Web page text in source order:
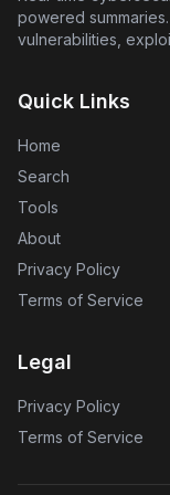
breaches.
powered
vulnerabilities,
Quick Links
Home
Search
Tools
About
Privacy Policy
Terms of Service
Legal
Privacy Policy
Terms of Service